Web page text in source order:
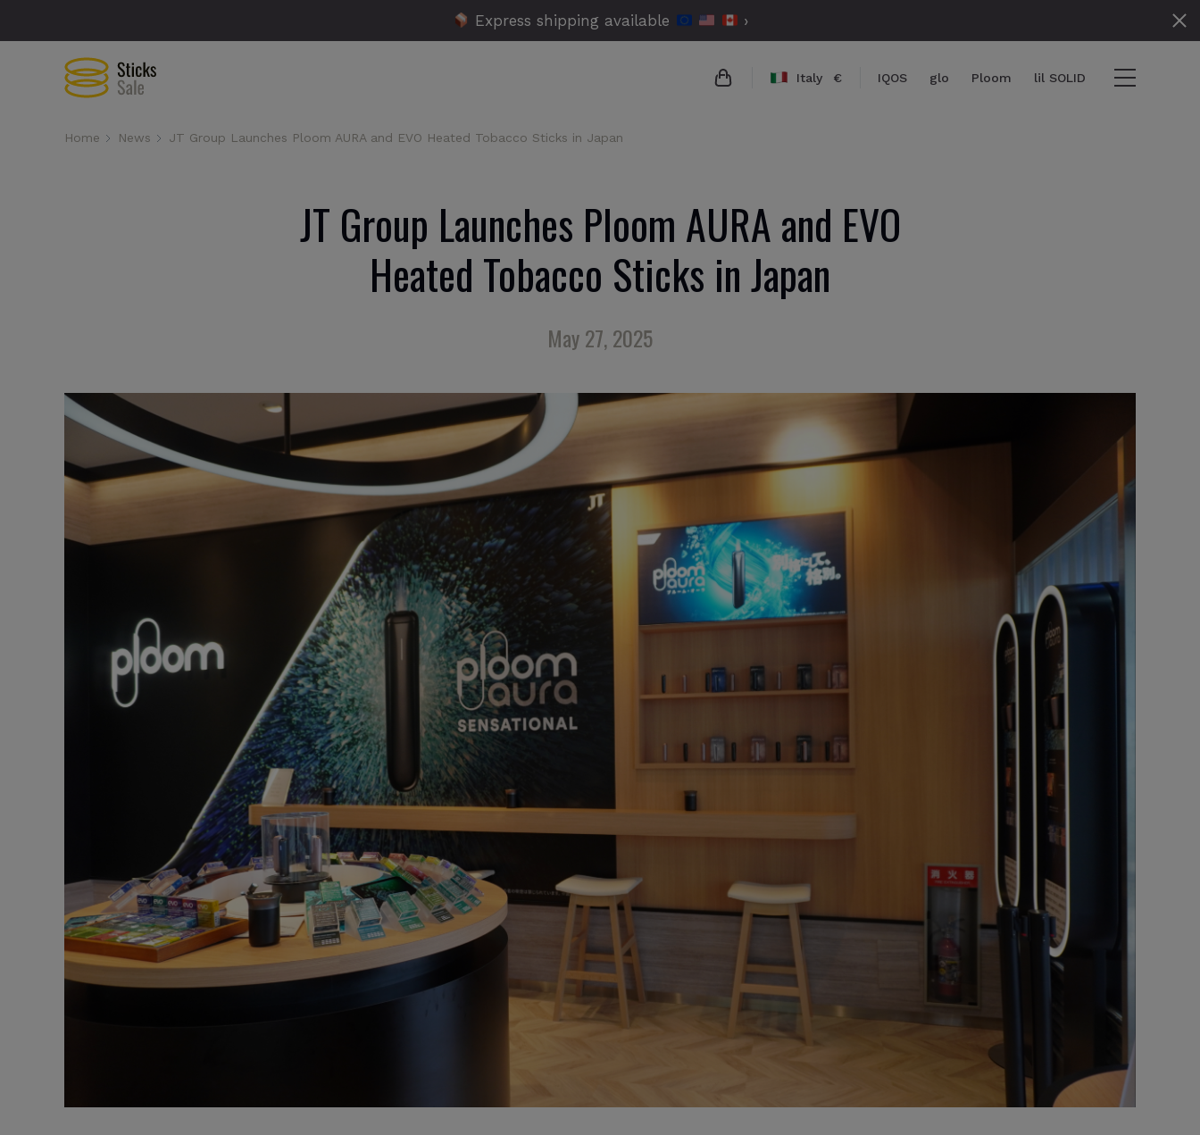
Express shipping available ›
Checkout
Italy € IQOS glo Ploom lil SOLID
Home News JT Group Launches Ploom AURA and EVO Heated Tobacco Sticks in Japan
JT Group Launches Ploom AURA and EVO
Heated Tobacco Sticks in Japan
May 27, 2025